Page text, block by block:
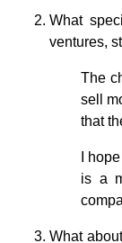
What
ventures,
The
sell
that
I
is a
What